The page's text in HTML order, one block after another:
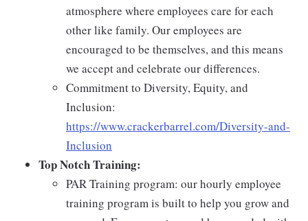
atmosphere where employees care for each
other like family. Our employees are
encouraged to be themselves, and this means
we accept and celebrate our differences.
Commitment to Diversity, Equity, and
Inclusion:
https://www.crackerbarrel.com/Diversity-and-
Inclusion
Top Notch Training:
PAR Training program: our hourly employee
training program is built to help you grow and